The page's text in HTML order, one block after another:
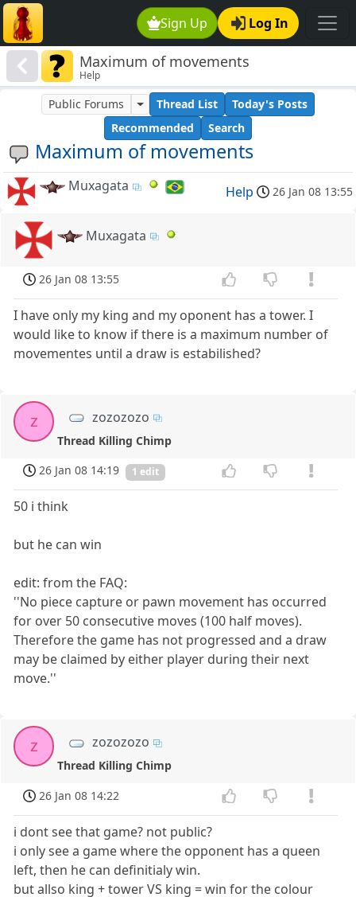
Sign Up Log In
Maximum of movements
Help
Maximum of movements
Public Forums Thread List
Today's Posts
Recommended
Search
Muxagata Help 26 Jan 08 13:55
Muxagata
26 Jan 08 13:55
I have only my king and my oponent has a tower. I
would like to know if there is a maximum number of
movementes until a draw is estabilished?
z zozozozo
Thread Killing Chimp
26 Jan 08 14:19
1 edit
50 i think
but he can win
edit: from the FAQ:
''No piece capture or pawn movement has occurred
for over 50 consecutive moves (100 half moves).
Therefore the game has not progressed and a draw
may be claimed by either player during their next
move.''
z zozozozo
Thread Killing Chimp
26 Jan 08 14:22
i dont see that game? not public?
i only see a game where the opponent has a queen
left, then he can definitialy win.
but allso king + tower VS king = win for the colour